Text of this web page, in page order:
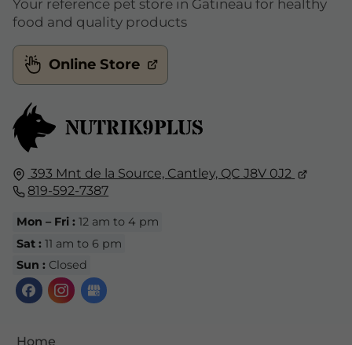
393 Mnt de la Source, Cantley, QC J8V 0J2
819-592-7387
Mon – Fri : 12 am to 4 pm
Sat : 11 am to 6 pm
Sun : Closed
Home
Your reference pet store in Gatineau for healthy
food and quality products
Online Store